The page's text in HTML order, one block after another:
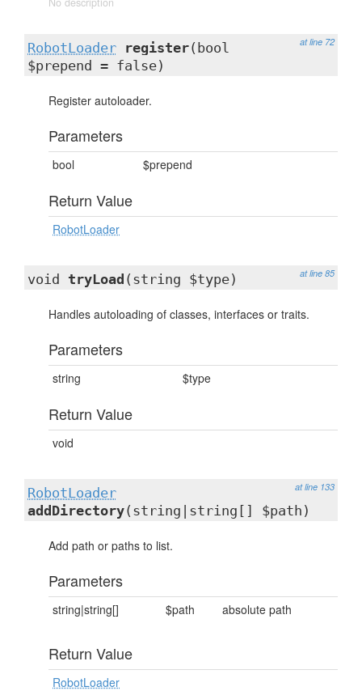
at line 72
RobotLoader register(bool
$prepend = false)
Register autoloader.
Parameters
bool $prepend
Return Value
RobotLoader
at line 85
void tryLoad (string $type)
Handles autoloading of classes, interfaces or traits.
Parameters
string $type
Return Value
void
at line 133
RobotLoader
addDirectory(string|string[] $path)
Add path or paths to list.
Parameters
string|string[] $path absolute path
Return Value
RobotLoader